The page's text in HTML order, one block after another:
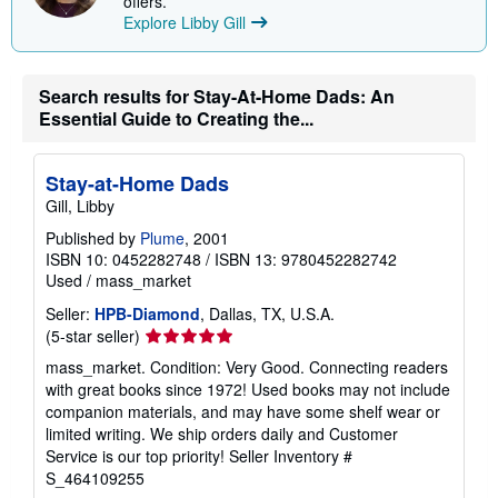
g
t
e
Explore Libby Gill
Search results for Stay-At-Home Dads: An
Essential Guide to Creating the...
Stay-at-Home Dads
Gill, Libby
Published by Plume, 2001
ISBN 10: 0452282748 / ISBN 13: 9780452282742
Used / mass_market
Seller: HPB-Diamond, Dallas, TX, U.S.A.
(5-star seller) Seller
rating
5
out
of
5
stars
mass_market. Condition: Very Good. Connecting readers
with great books since 1972! Used books may not include
companion materials, and may have some shelf wear or
limited writing. We ship orders daily and Customer
Service is our top priority! Seller Inventory #
S_464109255